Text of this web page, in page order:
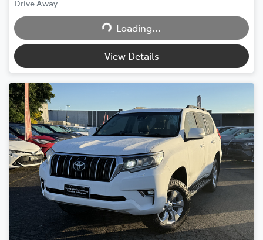
Drive Away Loading...
Loading...
View Details